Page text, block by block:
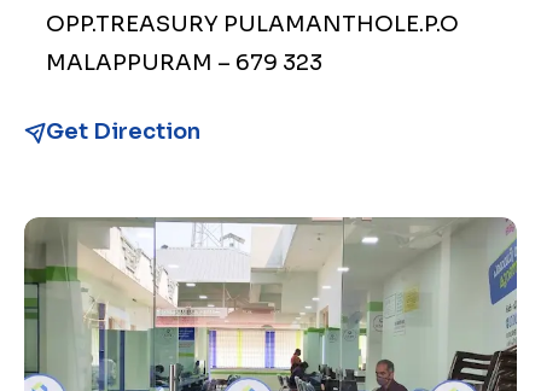
OPP.TREASURY PULAMANTHOLE.P.O
MALAPPURAM – 679 323
Get Direction